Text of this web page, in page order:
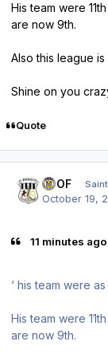
His team were
are now 9th.
Also this league
Shine on you
Quote
FTOF
October 19,
11 minutes
‘ his team were
His team were
are now 9th.